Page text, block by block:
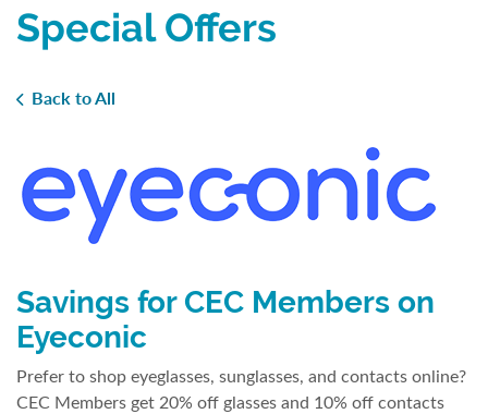
Special Offers
Back to All
Savings for CEC Members on
Eyeconic
Prefer to shop eyeglasses, sunglasses, and contacts online?
CEC Members get 20% off glasses and 10% off contacts